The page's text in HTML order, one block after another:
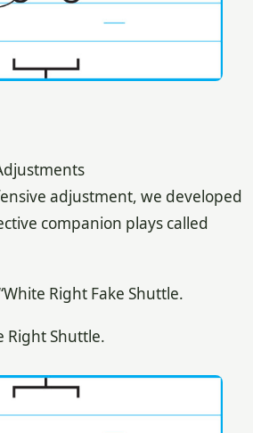
adjustment, we developed
companion plays called
Right Fake Shuttle.
Right Shuttle.